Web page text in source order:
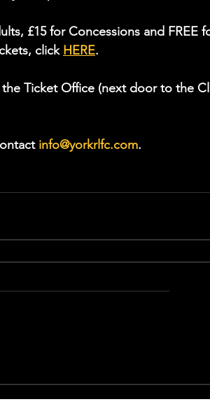
£15 for Concessions and FREE
click HERE.
the Ticket Office (next door to the
info@yorkrlfc.com.